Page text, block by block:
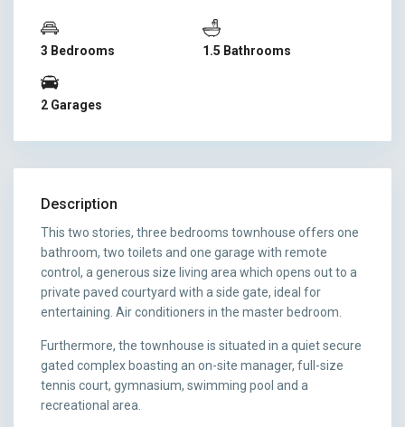
3 Bedrooms 1.5 Bathrooms
2 Garages
Description
This two stories, three bedrooms townhouse offers one
bathroom, two toilets and one garage with remote
control, a generous size living area which opens out to a
private paved courtyard with a side gate, ideal for
entertaining. Air conditioners in the master bedroom.
Furthermore, the townhouse is situated in a quiet secure
gated complex boasting an on-site manager, full-size
tennis court, gymnasium, swimming pool and a
recreational area.